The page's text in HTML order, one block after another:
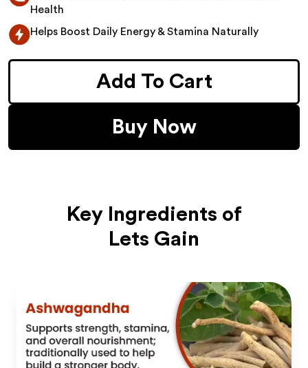
Health
Helps Boost Daily Energy & Stamina Naturally
Add To Cart
Buy Now
Key Ingredients of
Lets Gain